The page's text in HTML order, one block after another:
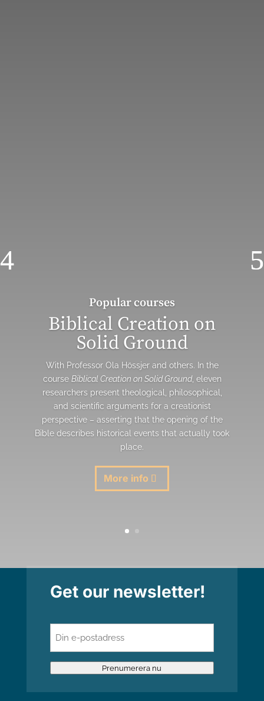
Popular courses
Biblical Creation on
Solid Ground
With Professor Ola Hössjer and others. In the
course Biblical Creation on Solid Ground, eleven
researchers present theological, philosophical,
and scientific arguments for a creationist
perspective – asserting that the opening of the
Bible describes historical events that actually took
place.
More info
Get our newsletter!
post
(Required)
Prenumerera nu